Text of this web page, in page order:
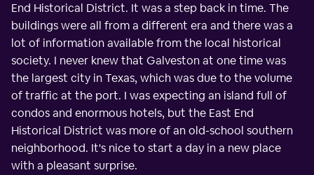
End Historical District. It was a step back in time. The
buildings were all from a different era and there was a
lot of information available from the local historical
society. I never knew that Galveston at one time was
the largest city in Texas, which was due to the volume
of traffic at the port. I was expecting an island full of
condos and enormous hotels, but the East End
Historical District was more of an old-school southern
neighborhood. It's nice to start a day in a new place
with a pleasant surprise.